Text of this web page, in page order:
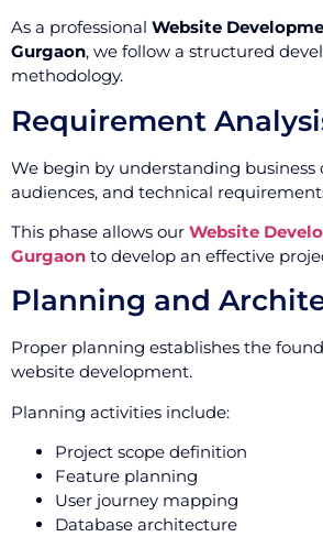
As a professional Website
Gurgaon, we follow a structured
methodology.
Requirement
We begin by understanding business
audiences, and technical
This phase allows our Website
Gurgaon to develop an effective
Planning and
Proper planning establishes the
website development.
Planning activities include:
Project scope definition
Feature planning
User journey mapping
Database architecture